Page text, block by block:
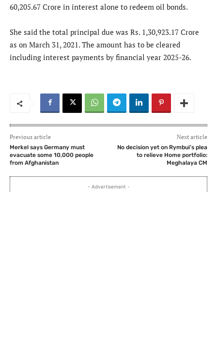
60,205.67 Crore in interest alone to redeem oil bonds.
She said the total principal due was Rs. 1,30,923.17 Crore
as on March 31, 2021. The amount has to be cleared
including interest payments by financial year 2025-26.
Previous article
Merkel says Germany must
evacuate some 10,000 people
from Afghanistan
Next article
No decision yet on Rymbui’s plea
to relieve Home portfolio:
Meghalaya CM
- Advertisement -